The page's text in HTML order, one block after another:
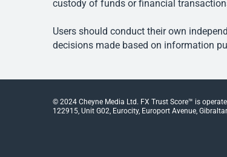
custody of funds or financial
Users should conduct their own
decisions made based on information
© 2024 Cheyne Media Ltd. FX Trust Score™ is
122915, Unit G02, Eurocity, Europort Avenue,